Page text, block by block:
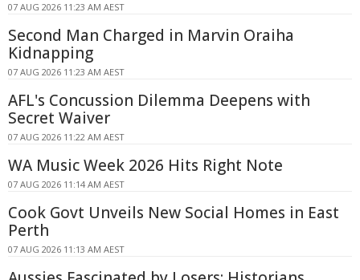
07 AUG 2026 11:23 AM AEST
Second Man Charged in Marvin Oraiha
Kidnapping
07 AUG 2026 11:23 AM AEST
AFL's Concussion Dilemma Deepens with
Secret Waiver
07 AUG 2026 11:22 AM AEST
WA Music Week 2026 Hits Right Note
07 AUG 2026 11:14 AM AEST
Cook Govt Unveils New Social Homes in East
Perth
07 AUG 2026 11:13 AM AEST